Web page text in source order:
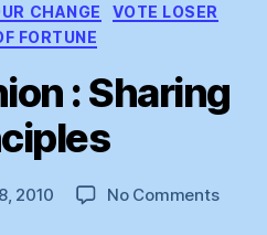
CHANGE
VOTE LOSER
FORTUNE
: Sharing
2010 No Commentson